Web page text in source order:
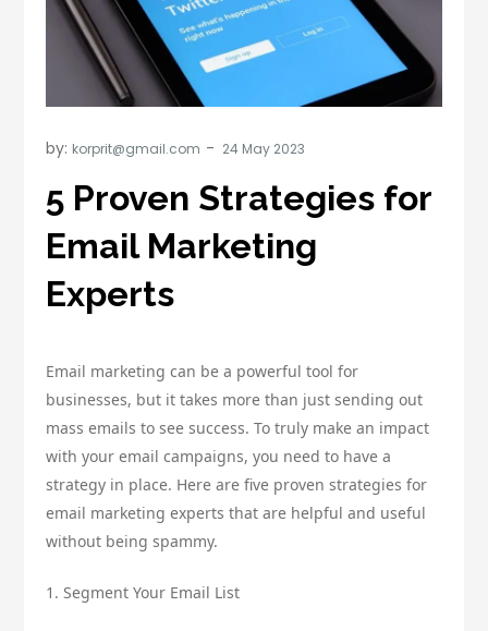
by: korprit@gmail.com
5 Proven Strategies for
Email Marketing
Experts
Email marketing can be a powerful tool for
businesses, but it takes more than just sending out
mass emails to see success. To truly make an impact
with your email campaigns, you need to have a
strategy in place. Here are five proven strategies for
email marketing experts that are helpful and useful
without being spammy.
1. Segment Your Email List